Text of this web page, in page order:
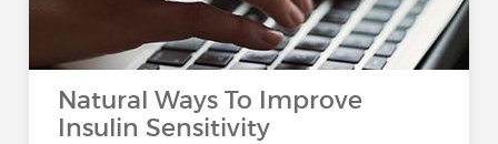
Natural Ways To Improve
Insulin Sensitivity